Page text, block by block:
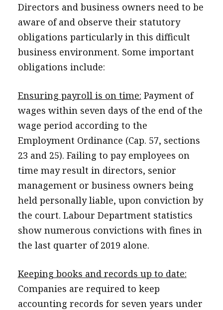
Directors and business owners need to be
aware of and observe their statutory
obligations particularly in this difficult
business environment. Some important
obligations include:
Ensuring payroll is on time: Payment of
wages within seven days of the end of the
wage period according to the
Employment Ordinance (Cap. 57, sections
23 and 25). Failing to pay employees on
time may result in directors, senior
management or business owners being
held personally liable, upon conviction by
the court. Labour Department statistics
show numerous convictions with fines in
the last quarter of 2019 alone.
Keeping books and records up to date:
Companies are required to keep
accounting records for seven years under